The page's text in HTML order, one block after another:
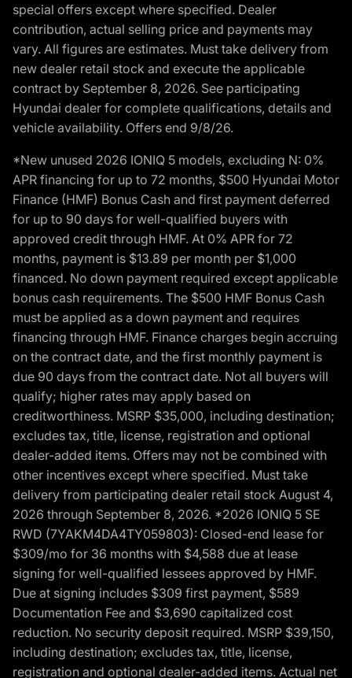
special offers except where specified. Dealer
contribution, actual selling price and payments may
vary. All figures are estimates. Must take delivery from
new dealer retail stock and execute the applicable
contract by September 8, 2026. See participating
Hyundai dealer for complete qualifications, details and
vehicle availability. Offers end 9/8/26.
*New unused 2026 IONIQ 5 models, excluding N: 0%
APR financing for up to 72 months, $500 Hyundai Motor
Finance (HMF) Bonus Cash and first payment deferred
for up to 90 days for well-qualified buyers with
approved credit through HMF. At 0% APR for 72
months, payment is $13.89 per month per $1,000
financed. No down payment required except applicable
bonus cash requirements. The $500 HMF Bonus Cash
must be applied as a down payment and requires
financing through HMF. Finance charges begin accruing
on the contract date, and the first monthly payment is
due 90 days from the contract date. Not all buyers will
qualify; higher rates may apply based on
creditworthiness. MSRP $35,000, including destination;
excludes tax, title, license, registration and optional
dealer-added items. Offers may not be combined with
other incentives except where specified. Must take
delivery from participating dealer retail stock August 4,
2026 through September 8, 2026. *2026 IONIQ 5 SE
RWD (7YAKM4DA4TY059803): Closed-end lease for
$309/mo for 36 months with $4,588 due at lease
signing for well-qualified lessees approved by HMF.
Due at signing includes $309 first payment, $589
Documentation Fee and $3,690 capitalized cost
reduction. No security deposit required. MSRP $39,150,
including destination; excludes tax, title, license,
registration and optional dealer-added items. Actual net